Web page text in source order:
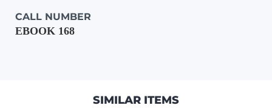
CALL NUMBER
EBOOK 168
SIMILAR ITEMS